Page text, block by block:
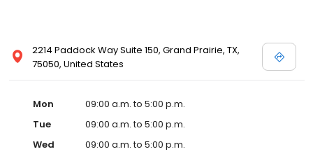
2214 Paddock Way Suite 150, Grand Prairie, TX,
75050, United States
Mon
09:00 a.m. to 5:00 p.m.
Tue
09:00 a.m. to 5:00 p.m.
Wed
09:00 a.m. to 5:00 p.m.